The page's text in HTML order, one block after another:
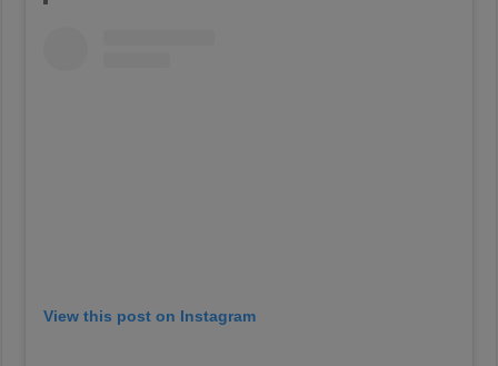
View this post on Instagram